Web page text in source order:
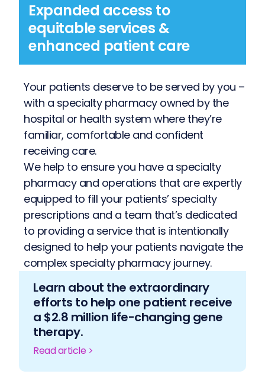
Expanded access to
equitable services &
enhanced patient care
Your patients deserve to be served by you –
with a specialty pharmacy owned by the
hospital or health system where they’re
familiar, comfortable and confident
receiving care.
We help to ensure you have a specialty
pharmacy and operations that are expertly
equipped to fill your patients’ specialty
prescriptions and a team that’s dedicated
to providing a service that is intentionally
designed to help your patients navigate the
complex specialty pharmacy journey.
Learn about the extraordinary
efforts to help one patient receive
a $2.8 million life-changing gene
therapy.
Read article >